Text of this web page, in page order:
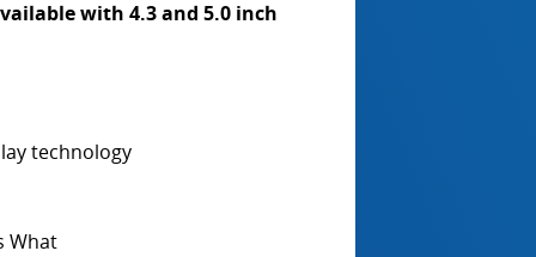
with 4.3 and 5.0 inch
technology
What